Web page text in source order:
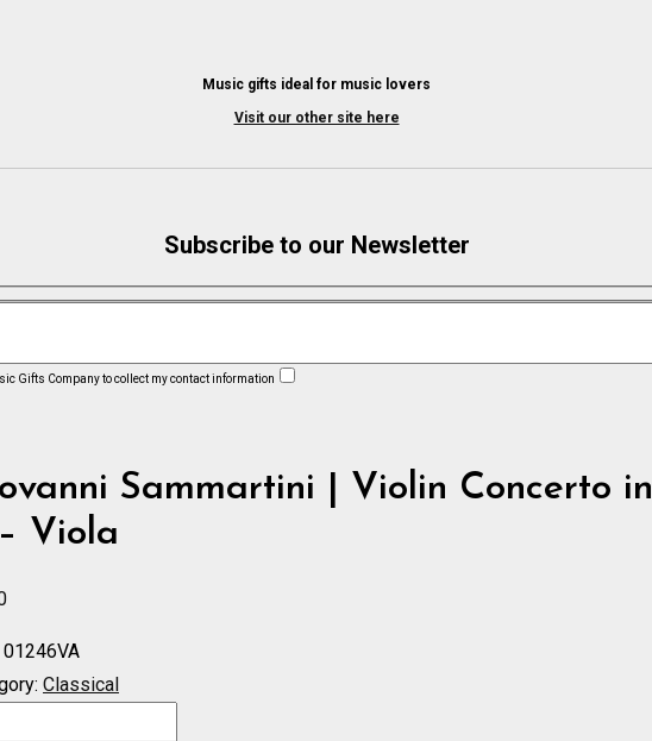
Music gifts ideal for music lovers
Visit our other site here
Subscribe to our Newsletter
Gifts Company to collect my contact information
Sammartini | Violin Concerto in
Viola
01246VA
Classical